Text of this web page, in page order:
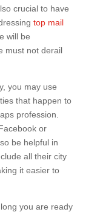
crucial to have
top mail
will be
must not derail
you may use
that happen to
profession.
or
be helpful in
all their city
it easier to
you are ready